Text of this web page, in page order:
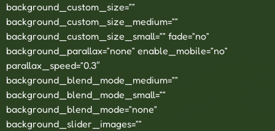
background_custom_size=””
background_custom_size_medium=””
background_custom_size_small=”” fade=”no”
background_parallax=”none” enable_mobile=”no”
parallax_speed=”0.3″
background_blend_mode_medium=””
background_blend_mode_small=””
background_blend_mode=”none”
background_slider_images=””